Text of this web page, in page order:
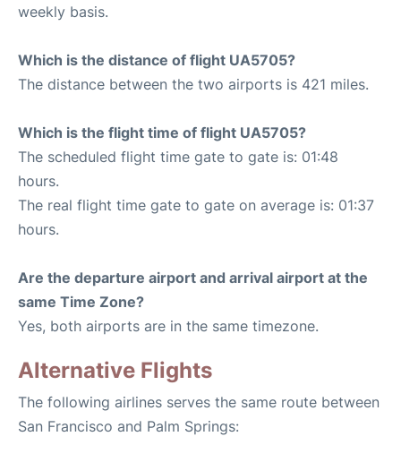
weekly basis.
Which is the distance of flight UA5705?
The distance between the two airports is 421 miles.
Which is the flight time of flight UA5705?
The scheduled flight time gate to gate is: 01:48
hours.
The real flight time gate to gate on average is: 01:37
hours.
Are the departure airport and arrival airport at the
same Time Zone?
Yes, both airports are in the same timezone.
Alternative Flights
The following airlines serves the same route between
San Francisco and Palm Springs: